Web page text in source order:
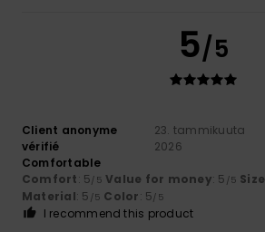
5/5
Client anonyme
vérifié
23. tammikuuta
2026
Comfortable
Comfort: 5/5 Value for money: 5 /5 Size
Material: 5 /5 Color: 5/5
I recommend this product